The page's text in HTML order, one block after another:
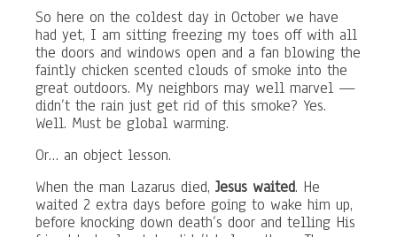
So here on the coldest day in October we have
had yet, I am sitting freezing my toes off with all
the doors and windows open and a fan blowing the
faintly chicken scented clouds of smoke into the
great outdoors. My neighbors may well marvel —
didn’t the rain just get rid of this smoke? Yes.
Well. Must be global warming.
Or… an object lesson.
When the man Lazarus died, Jesus waited. He
waited 2 extra days before going to wake him up,
before knocking down death’s door and telling His